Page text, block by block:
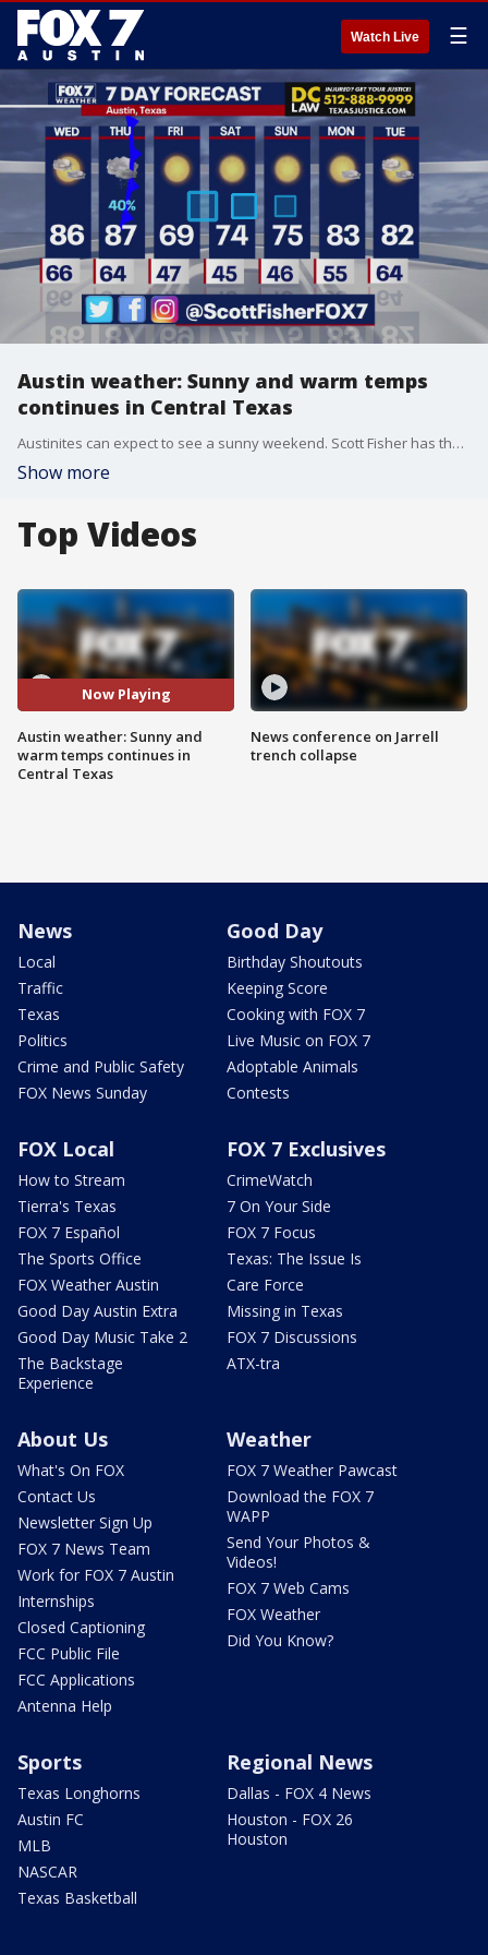
Watch Live ☰
Austin weather: Sunny and warm temps
continues in Central Texas
Austinites can expect to see a sunny weekend. Scott Fisher has the latest details
Show more
Top Videos
Now Playing
Austin weather: Sunny and
warm temps continues in
Central Texas
News conference on Jarrell
trench collapse
News
Local
Traffic
Texas
Politics
Crime and Public Safety
FOX News Sunday
Good Day
Birthday Shoutouts
Keeping Score
Cooking with FOX 7
Live Music on FOX 7
Adoptable Animals
Contests
FOX Local
How to Stream
Tierra's Texas
FOX 7 Español
The Sports Office
FOX Weather Austin
Good Day Austin Extra
Good Day Music Take 2
The Backstage
Experience
FOX 7 Exclusives
CrimeWatch
7 On Your Side
FOX 7 Focus
Texas: The Issue Is
Care Force
Missing in Texas
FOX 7 Discussions
ATX-tra
About Us
What's On FOX
Contact Us
Newsletter Sign Up
FOX 7 News Team
Work for FOX 7 Austin
Internships
Closed Captioning
FCC Public File
FCC Applications
Antenna Help
Weather
FOX 7 Weather Pawcast
Download the FOX 7
WAPP
Send Your Photos &
Videos!
FOX 7 Web Cams
FOX Weather
Did You Know?
Sports
Texas Longhorns
Austin FC
MLB
NASCAR
Texas Basketball
Regional News
Dallas - FOX 4 News
Houston - FOX 26
Houston